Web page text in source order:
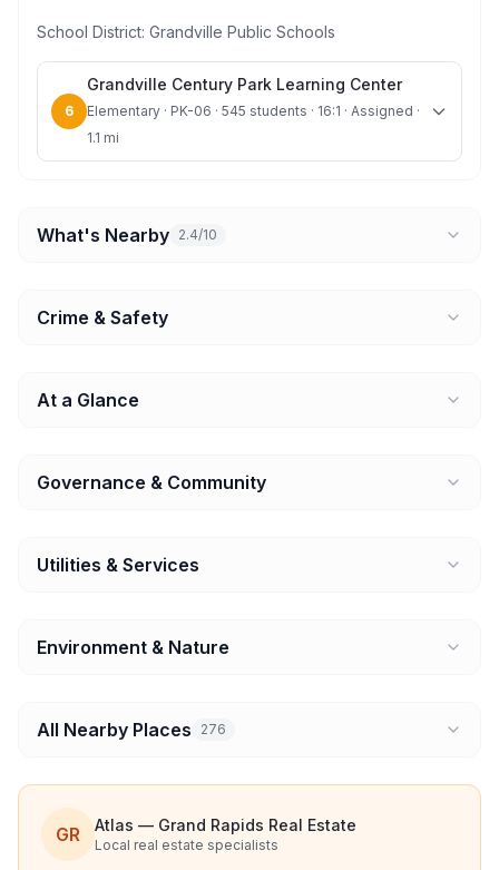
School District: Grandville Public Schools
6
Grandville Century Park Learning Center
Elementary · PK-06 · 545 students · 16:1 · Assigned ·
1.1 mi
What's Nearby 2.4/10
Crime & Safety
At a Glance
Governance & Community
Utilities & Services
Environment & Nature
All Nearby Places 276
GR Atlas — Grand Rapids Real Estate
Local real estate specialists